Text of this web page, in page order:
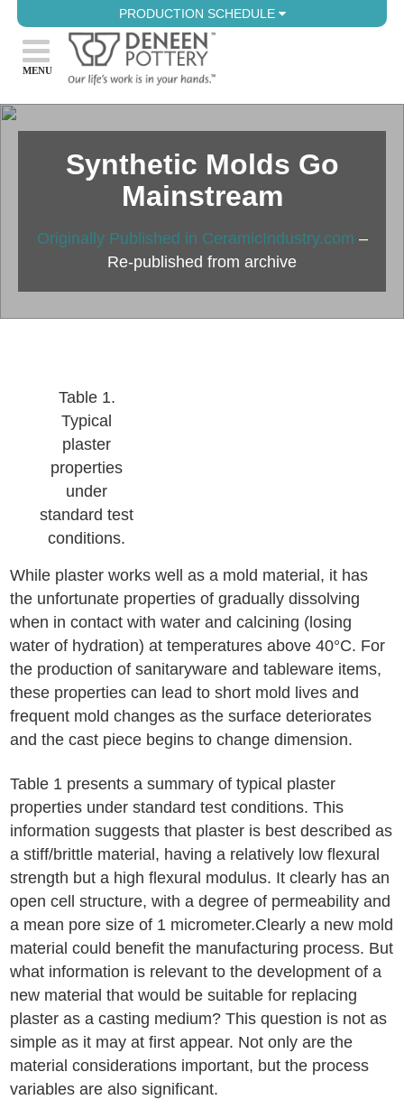
PRODUCTION SCHEDULE
Synthetic Molds Go
Mainstream
Originally Published in CeramicIndustry.com –
Re-published from archive
Table 1.
Typical
plaster
properties
under
standard test
conditions.
While plaster works well as a mold material, it has
the unfortunate properties of gradually dissolving
when in contact with water and calcining (losing
water of hydration) at temperatures above 40°C. For
the production of sanitaryware and tableware items,
these properties can lead to short mold lives and
frequent mold changes as the surface deteriorates
and the cast piece begins to change dimension.
Table 1 presents a summary of typical plaster
properties under standard test conditions. This
information suggests that plaster is best described as
a stiff/brittle material, having a relatively low flexural
strength but a high flexural modulus. It clearly has an
open cell structure, with a degree of permeability and
a mean pore size of 1 micrometer.Clearly a new mold
material could benefit the manufacturing process. But
what information is relevant to the development of a
new material that would be suitable for replacing
plaster as a casting medium? This question is not as
simple as it may at first appear. Not only are the
material considerations important, but the process
variables are also significant.